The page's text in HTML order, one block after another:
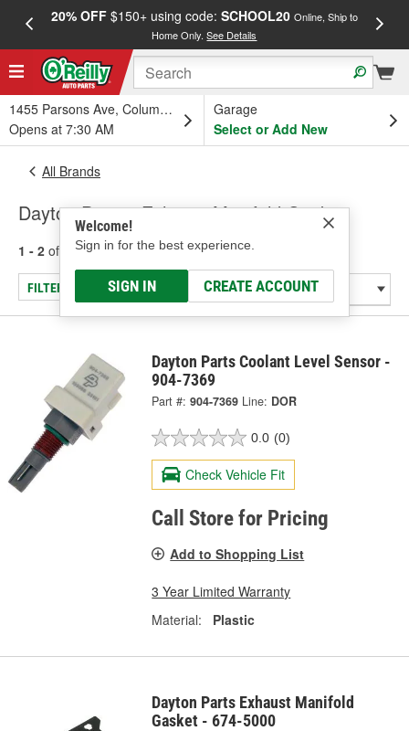
20% OFF$150+ using code: SCHOOL20 Online, Ship to
Home Only.See Details
1455 Parsons Ave, Columbus, OH
Opens at 7:30 AM
Garage
Select or Add New
Welcome!
Sign in for the best experience.
SIGN IN CREATE ACCOUNT
All Brands
Dayton Parts - Exhaust Manifold Gasket
1 - 2 of results for Dayton Parts
FILTER/REFINE
Dayton Parts Coolant Level Sensor -
904-7369
Part #: 904-7369 Line: DOR
0.0 (0)
Check Vehicle Fit
Call Store for Pricing
Add to Shopping List
3 Year Limited Warranty
Material:
Plastic
Dayton Parts Exhaust Manifold
Gasket - 674-5000